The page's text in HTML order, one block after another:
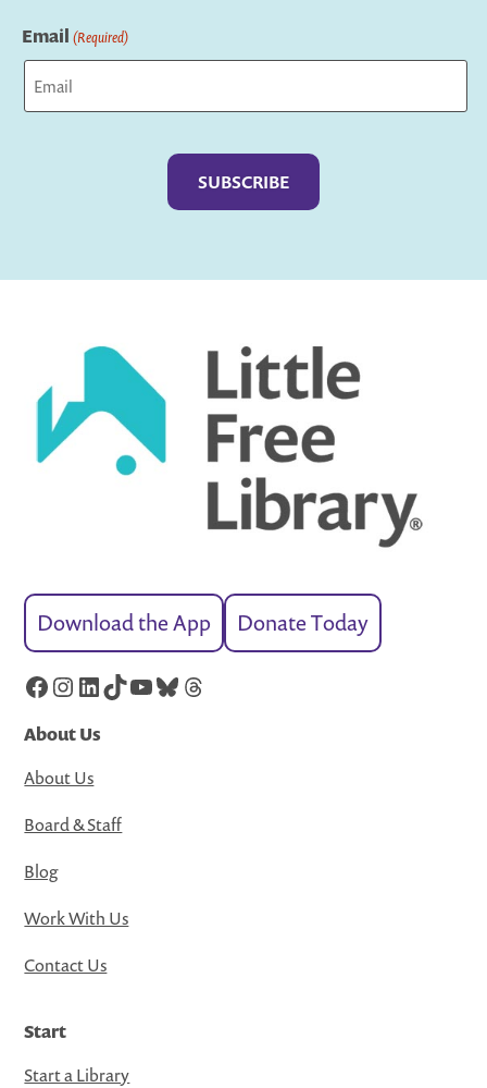
Email (Required)
Download the App Donate Today
Facebook
Instagram
LinkedIn
TikTok
YouTube
Bluesky
Threads
About Us
About Us
Board & Staff
Blog
Work With Us
Contact Us
Start
Start a Library